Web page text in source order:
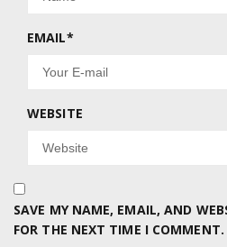
EMAIL*
WEBSITE
SAVE MY NAME, EMAIL, AND
FOR THE NEXT TIME I COMMENT.